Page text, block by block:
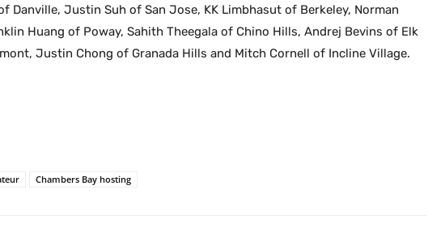
Danville, Justin Suh of San Jose, KK Limbhasut of Berkeley, Norman
Huang of Poway, Sahith Theegala of Chino Hills, Andrej Bevins of Elk
Justin Chong of Granada Hills and Mitch Cornell of Incline Village.
Chambers Bay hosting